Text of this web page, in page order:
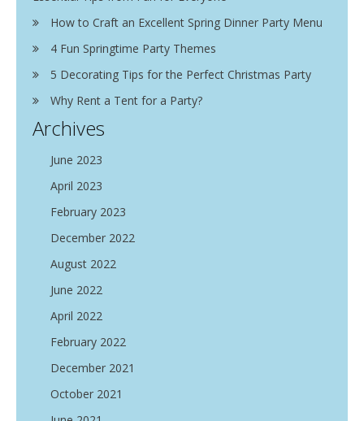
How to Craft an Excellent Spring Dinner Party Menu
4 Fun Springtime Party Themes
5 Decorating Tips for the Perfect Christmas Party
Why Rent a Tent for a Party?
Archives
June 2023
April 2023
February 2023
December 2022
August 2022
June 2022
April 2022
February 2022
December 2021
October 2021